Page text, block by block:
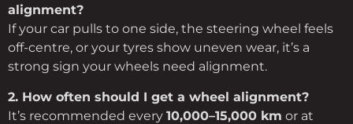
alignment?
Ifyour car pulls to one side, the steering wheel feels
off-centre, or your tyres show uneven wear, it’s a
strong sign your wheels need alignment.
2. How often should I get a wheel alignment?
It’s recommended every 10,000–15,000 km or at